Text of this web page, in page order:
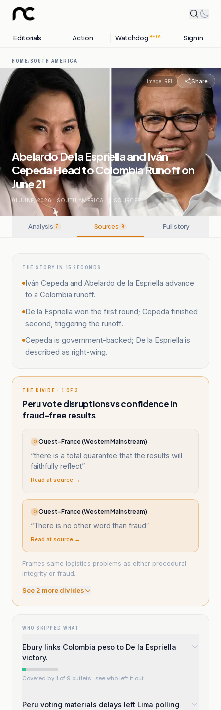
Editorials Action Watchdog BETA Sign in
HOME/SOUTH AMERICA
Image: RFI Share
Abelardo De la Espriella and Iván
Cepeda Head to Colombia Runoff on
June 21
01 JUNE, 2026 . SOUTH AMERICA SOURCES
Analysis 7 Sources 9 Full story
THE STORY IN 15 SECONDS
Iván Cepeda and Abelardo de la Espriella advance
to a Colombia runoff.
De la Espriella won the first round; Cepeda finished
second, triggering the runoff.
Cepeda is government-backed; De la Espriella is
described as right-wing.
THE DIVIDE · 1 OF 3
Peru vote disruptions vs confidence in
fraud-free results
O Ouest-France (Western Mainstream)
“there is a total guarantee that the results will
faithfully reflect”
Read at source →
O Ouest-France (Western Mainstream)
“There is no other word than fraud”
Read at source →
Frames same logistics problems as either procedural
integrity or fraud.
See 2 more divides
WHO SKIPPED WHAT
Ebury links Colombia peso to De la Espriella
victory.
Covered by 1 of 9 outlets · see who left it out
Peru voting materials delays left Lima polling